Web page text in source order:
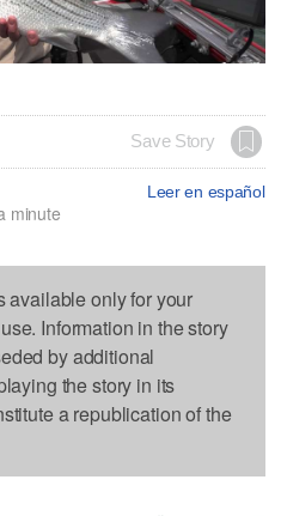
Save Story
Leer en español
minute
available only for your
Information in the story
by additional
the story in its
a republication of the